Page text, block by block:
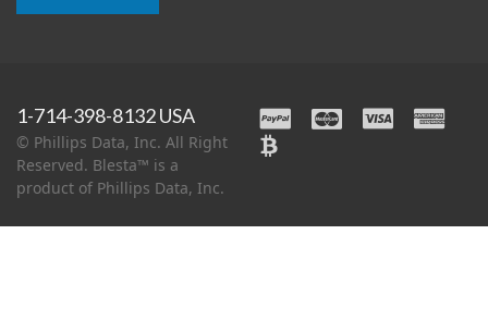
1-714-398-8132 USA
© Phillips Data, Inc. All Right
Reserved. Blesta™ is a
product of Phillips Data, Inc.